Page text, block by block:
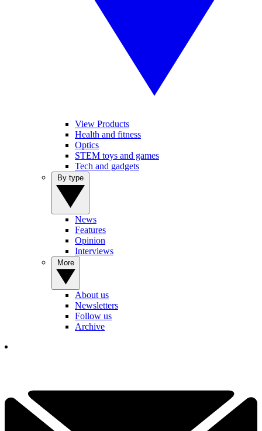
View Products
Health and fitness
Optics
STEM toys and games
Tech and gadgets
News
Features
Opinion
Interviews
About us
Newsletters
Follow us
Archive